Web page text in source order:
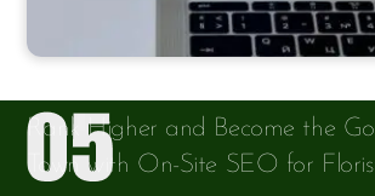
Rank Higher and Become the
Town with On-Site SEO for